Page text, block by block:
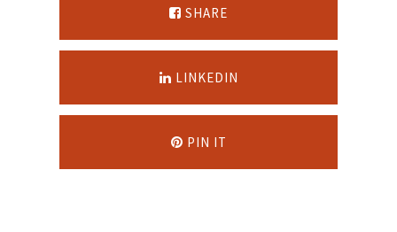
SHARE
LINKEDIN
PIN IT